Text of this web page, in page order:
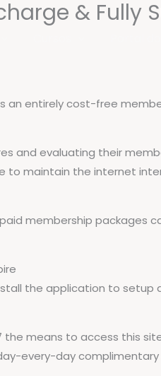
& Fully
an entirely cost-free
and evaluating their
maintain the internet
membership packages
the application to
means to access this
every-day